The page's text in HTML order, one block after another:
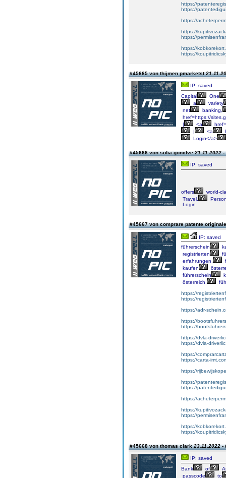
https://
https://
https://
https://
https://
https://
https://
#45665 von thijmen pmarketst
IP: saved
Capital
One
a
variety
net
banking,
href=https://
|
<a
|
<a
Login</a>
#45666 von sofia gonclve21.11.2022 -
IP: saved
offers
world-
Travel,
Login
#45667 von comprare patente
IP: saved
führerschein
registrierten
erfahrungen,
kaufen
führerschein
österreich,
https://
https://
https://adr-
https://
https://
https://dvla-
https://dvla-
https://
https://carta-
https://
https://
https://
https://
https://
https://
https://
https://
#45668 von thomas clark23.11.2022 -
IP: saved
Bank
of
passcode
to